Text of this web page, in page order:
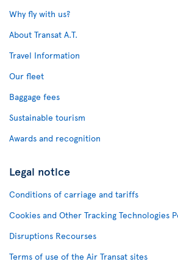
Why fly with us?
About Transat A.T.
Travel Information
Our fleet
Baggage fees
Sustainable tourism
Awards and recognition
Legal notice
Conditions of carriage and tariffs
Cookies and Other Tracking Technologies
Disruptions Recourses
Terms of use of the Air Transat sites